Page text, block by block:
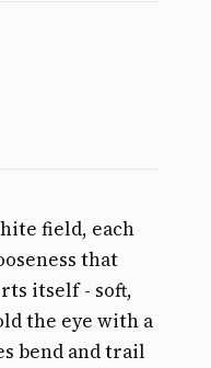
field, each
that
itself - soft,
the eye with a
bend and trail